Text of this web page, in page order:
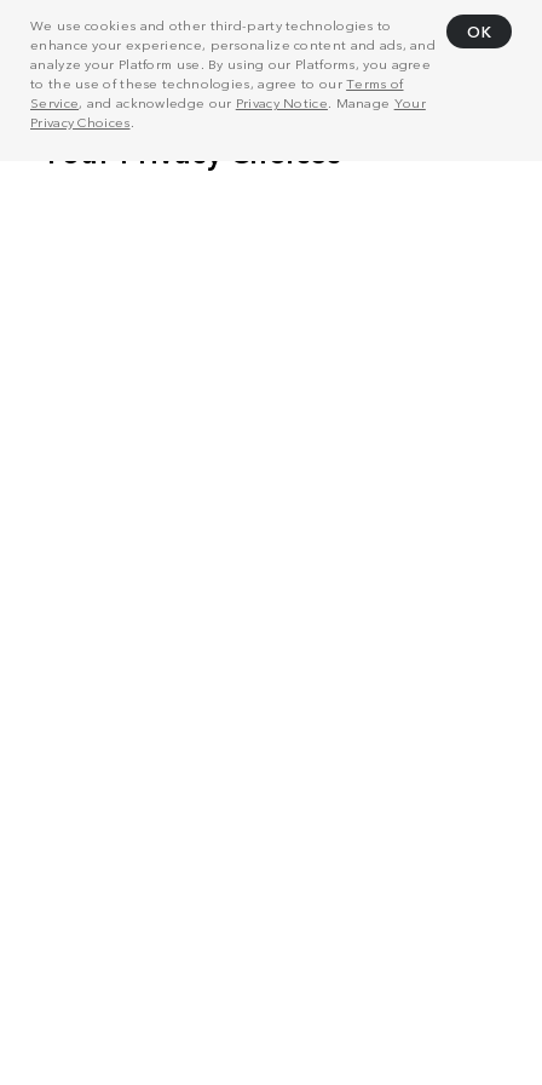
We use cookies and other third-party technologies to
enhance your experience, personalize content and ads, and
analyze your Platform use. By using our Platforms, you agree
to the use of these technologies, agree to ourTerms of
Service, and acknowledge our Privacy Notice . Manage Your
Privacy Choices
OK